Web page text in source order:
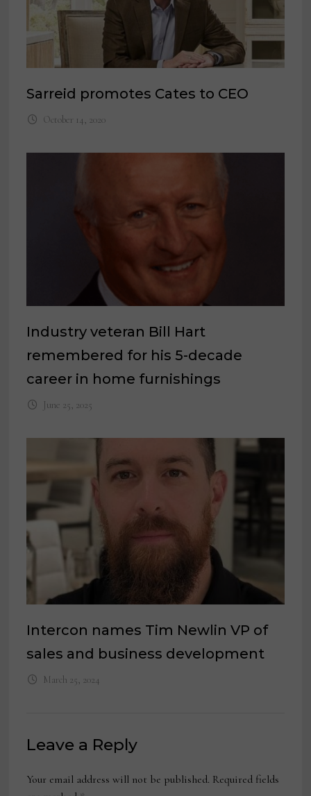
Sarreid promotes Cates to CEO
October 14, 2020
Industry veteran Bill Hart
remembered for his 5-decade
career in home furnishings
June 25, 2025
Intercon names Tim Newlin VP of
sales and business development
March 25, 2024
Leave a Reply
Your email address will not be published. Required fields